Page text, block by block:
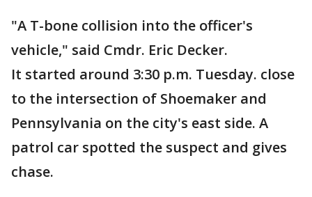
"A T-bone collision into the officer's
vehicle," said Cmdr. Eric Decker.
It started around 3:30 p.m. Tuesday. close
to the intersection of Shoemaker and
Pennsylvania on the city's east side. A
patrol car spotted the suspect and gives
chase.